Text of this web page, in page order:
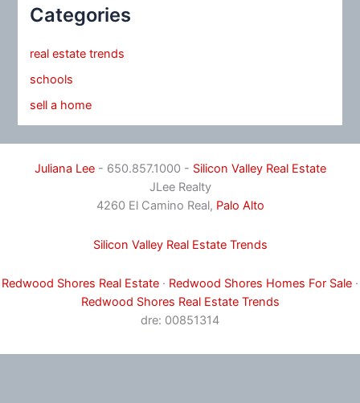
Categories
real estate trends
schools
sell a home
Juliana Lee- 650.857.1000 - Silicon Valley Real Estate
JLee Realty
4260 El Camino Real, Palo Alto
Silicon Valley Real Estate Trends
Redwood Shores Real Estate · Redwood Shores Homes For Sale ·
Redwood Shores Real Estate Trends
dre: 00851314